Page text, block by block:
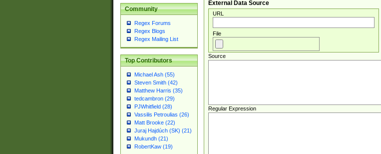
Community
Regex Forums
Regex Blogs
Regex Mailing List
Top Contributors
Michael Ash (55)
Steven Smith (42)
Matthew Harris (35)
tedcambron (29)
PJWhitfield (28)
Vassilis Petroulias (26)
Matt Brooke (22)
Juraj Hajdúch (SK) (21)
Mukundh (21)
RobertKaw (19)
External Data Source
URL
File
Source
Regular Expression